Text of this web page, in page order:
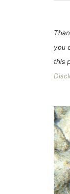
you
this